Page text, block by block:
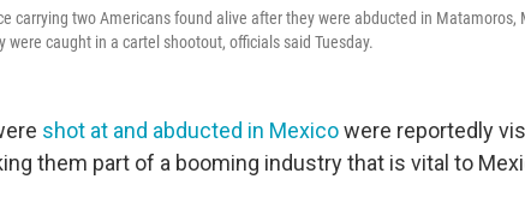
carrying two Americans found alive after they were abducted in Matamoros,
caught in a cartel shootout, officials said Tuesday.
shot at and abducted in Mexicowere reportedly
them part of a booming industry that is vital to